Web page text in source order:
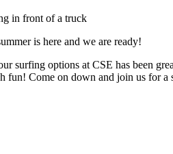
is here and we are ready!
surfing options at CSE has been
fun! Come on down and join us for